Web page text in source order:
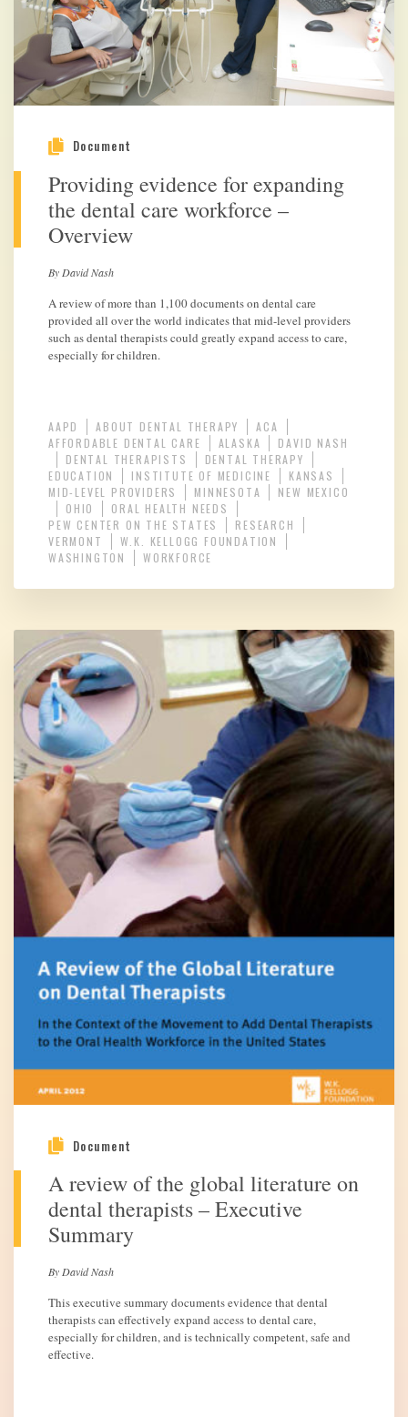
Document
Providing evidence for expanding
the dental care workforce –
Overview
By David Nash
A review of more than 1,100 documents on dental care
provided all over the world indicates that mid-level providers
such as dental therapists could greatly expand access to care,
especially for children.
AAPD ABOUT DENTAL THERAPY
ACA
AFFORDABLE DENTAL CARE
ALASKA
DAVID NASH
DENTAL THERAPISTS
DENTAL THERAPY
EDUCATION
INSTITUTE OF MEDICINE
KANSAS
MID-LEVEL PROVIDERS
MINNESOTA
NEW MEXICO
OHIO
ORAL HEALTH NEEDS
PEW CENTER ON THE STATES
RESEARCH
VERMONT
W.K. KELLOGG FOUNDATION
WASHINGTON
WORKFORCE
Document
A review of the global literature on
dental therapists – Executive
Summary
By David Nash
This executive summary documents evidence that dental
therapists can effectively expand access to dental care,
especially for children, and is technically competent, safe and
effective.